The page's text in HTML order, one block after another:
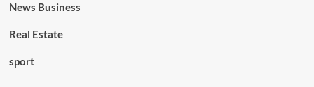
News Business
Real Estate
sport